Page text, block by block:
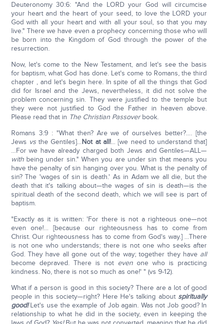
Deuteronomy 30:6: "And the LORD your God will circumcise
your heart and the heart of your seed, to love the LORD your
God with all your heart and with all your soul, so that you may
live." There we have even a prophecy concerning those who will
be born into the Kingdom of God through the power of the
resurrection.
Now, let's come to the New Testament, and let's see the basis
for baptism, what God has done. Let's come to Romans, the third
chapter , and let's begin here. In spite of all the things that God
did for Israel and the Jews, nevertheless, it did not solve the
problem concerning sin. They were justified to the temple but
they were not justified to God the Father in heaven above.
Please read that in The Christian Passoverbook.
Romans 3:9 : "What then? Are we of ourselves better?…. [the
Jews vsthe Gentiles]…Not at all!... [we need to understand that]
…For we have already charged both Jews and Gentiles—ALL—
withbeing under sin." When you are under sin that means you
have the penalty of sin hanging over you. What is the penalty of
sin? The 'wages of sin is death.' As in Adam we all die, but the
death that it's talking about—the wages of sin is death—is the
spiritual death of the second death, which we will see is part of
baptism.
"Exactly as it is written: 'For there is not a righteous one—not
even one!… [because our righteousness has to come from
Christ. Our righteousness has to come from God's way.] …There
is not one who understands; there is not one who seeks after
God. They have all gone out of the way; together they have all
become depraved. There is not even one who is practicing
kindness. No, there is not so much as one!' " (vs 9-12).
What if a person is good in this society? There are a lot of good
people in this society—right? Here He's talking about spiritually
good!Let's use the example of Job again. Was not Job good? In
relationship to what he did in the society, even in keeping the